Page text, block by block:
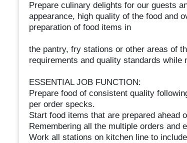
Prepare culinary delights for our guests
appearance, high quality of the food and
preparation of food items in
the pantry, fry stations or other areas of
requirements and quality standards
ESSENTIAL JOB FUNCTION:
Prepare food of consistent quality
per order specks.
Start food items that are prepared ahead
Remembering all the multiple orders and
Work all stations on kitchen line to